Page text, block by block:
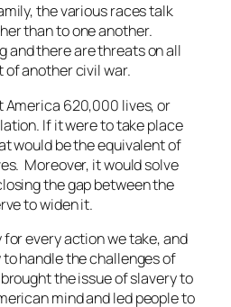
the various races talk
than to one another.
and there are threats on all
of another civil war.
America 620,000 lives, or
If it were to take place
would be the equivalent of
Moreover, it would solve
the gap between the
to widen it.
for every action we take, and
handle the challenges of
the issue of slavery to
mind and led people to